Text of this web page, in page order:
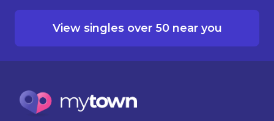
View singles over 50 near you